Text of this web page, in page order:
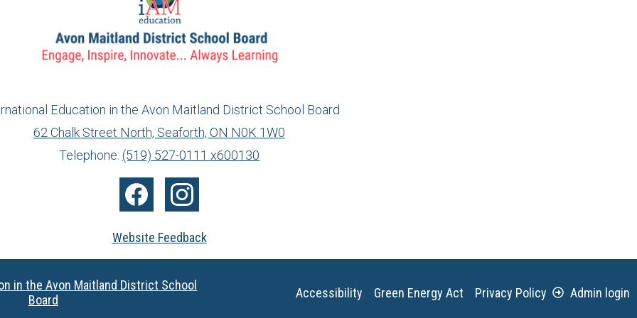
Education in the Avon Maitland District School Board
62 Chalk Street North, Seaforth, ON N0K 1W0
Telephone: (519) 527-0111 x600130
info@ed.amdsb.ca
www.amdsb.ca
Website Feedback
in the Avon Maitland District School
Board
Accessibility Green Energy Act Privacy Policy Admin login